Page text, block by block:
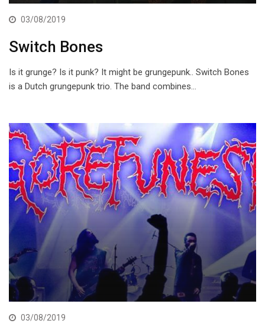
03/08/2019
Switch Bones
Is it grunge? Is it punk? It might be grungepunk.. Switch Bones
is a Dutch grungepunk trio. The band combines…
03/08/2019